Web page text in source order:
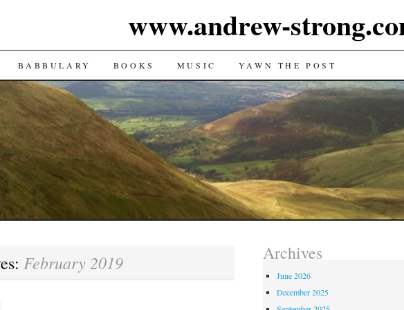
www.andrew-
BABBULARY BOOKS MUSIC YAWN THE POST
February 2019 Archives
June 2026
December 2025